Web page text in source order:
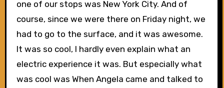
one of our stops was New York City. And of
course, since we were there on Friday night, we
had to go to the surface, and it was awesome.
It was so cool, I hardly even explain what an
electric experience it was. But especially what
was cool was When Angela came and talked to